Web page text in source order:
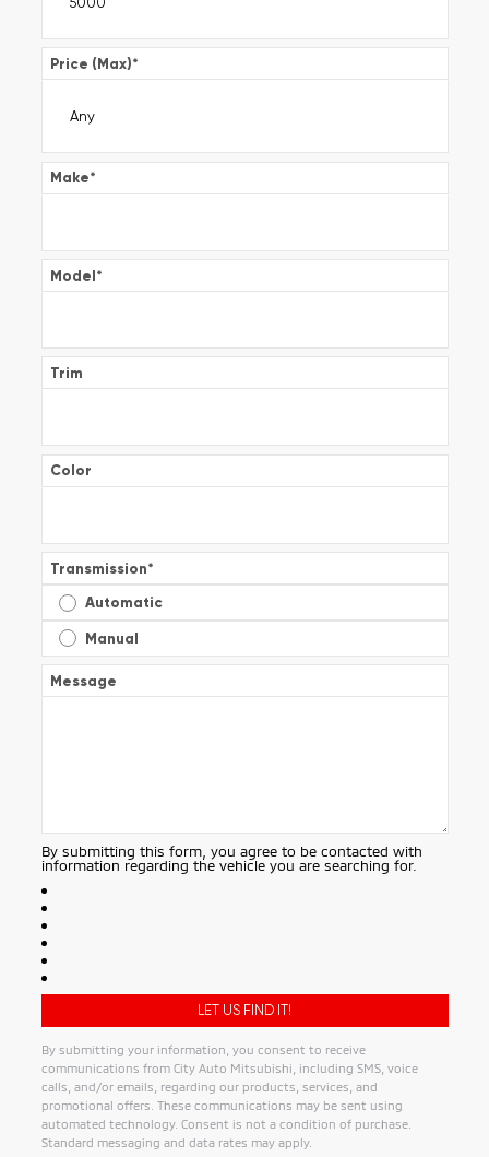
Price (Max)*
Make*
Model*
Trim
Color
Transmission*
Automatic
Manual
Message
By submitting this form, you agree to be contacted with
information regarding the vehicle you are searching for.
By submitting your information, you consent to receive
communications from City Auto Mitsubishi, including SMS, voice
calls, and/or emails, regarding our products, services, and
promotional offers. These communications may be sent using
automated technology. Consent is not a condition of purchase.
Standard messaging and data rates may apply.